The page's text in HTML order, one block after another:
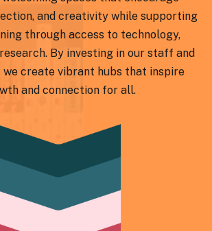
and creativity while supporting
through access to technology,
By investing in our staff and
we create vibrant hubs that inspire
and connection for all.